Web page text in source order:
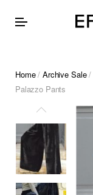
Home/Archive Sale/
Palazzo Pants